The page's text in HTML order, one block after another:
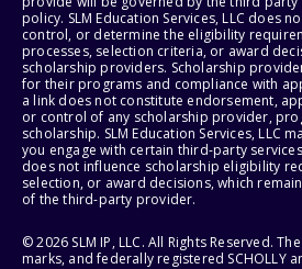
policy. SLM Education Services, LLC does
control, or determine the eligibility
processes, selection criteria, or award
scholarship providers. Scholarship
for their programs and compliance with
a link does not constitute endorsement,
or control of any scholarship provider,
scholarship. SLM Education Services, LLC
you engage with certain third-party
does not influence scholarship eligibility
selection, or award decisions, which
of the third-party provider.
© 2026 SLM IP, LLC. All Rights Reserved. The
marks, and federally registered SCHOLLY